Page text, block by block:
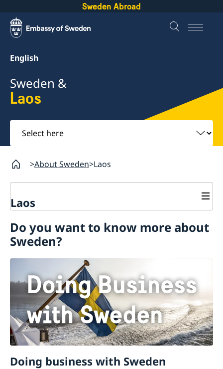
Sweden Abroad
English
Sweden &
Laos
Select
here
About Sweden Laos
Laos
Going to Sweden?
Visiting Sweden
Moving to someone in Sweden
Working in Sweden
Study in Sweden
Business and trade with Sweden
Do you want to know more about
Sweden?
Doing business with Sweden